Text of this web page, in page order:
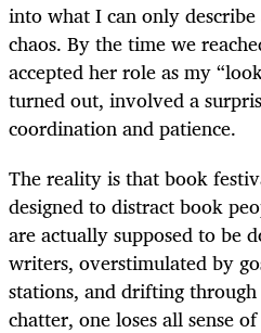
into what I can only
chaos. By the time we
accepted her role as my
turned out, involved a
coordination and patience.
The reality is that book
designed to distract book
are actually supposed to be
writers, overstimulated by
stations, and drifting
chatter, one loses all sense